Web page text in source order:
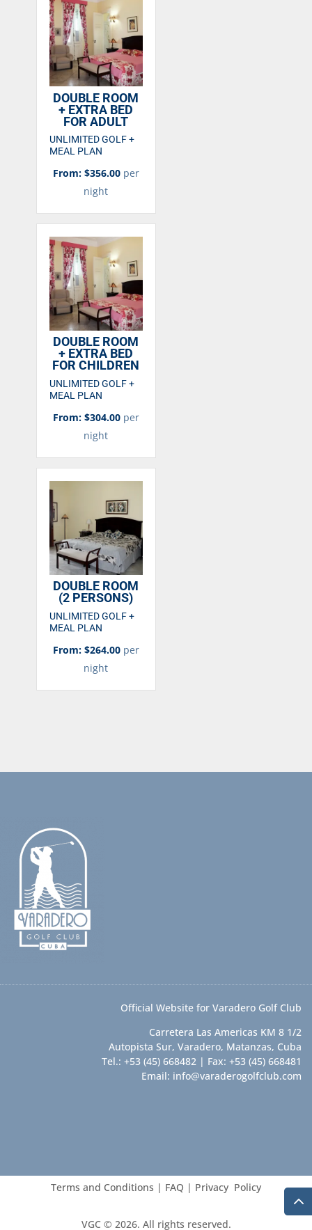
DOUBLE ROOM
+ EXTRA BED
FOR ADULT
UNLIMITED GOLF +
MEAL PLAN
From: $356.00 per
night
DOUBLE ROOM
+ EXTRA BED
FOR CHILDREN
UNLIMITED GOLF +
MEAL PLAN
From: $304.00 per
night
DOUBLE ROOM
(2 PERSONS)
UNLIMITED GOLF +
MEAL PLAN
From: $264.00 per
night
Official Website for Varadero Golf Club
Carretera Las Americas KM 8 1/2
Autopista Sur, Varadero, Matanzas, Cuba
Tel.: +53 (45) 668482 | Fax: +53 (45) 668481
Email: info@varaderogolfclub.com
Terms and Conditions | FAQ | Privacy Policy
VGC © 2026. All rights reserved.